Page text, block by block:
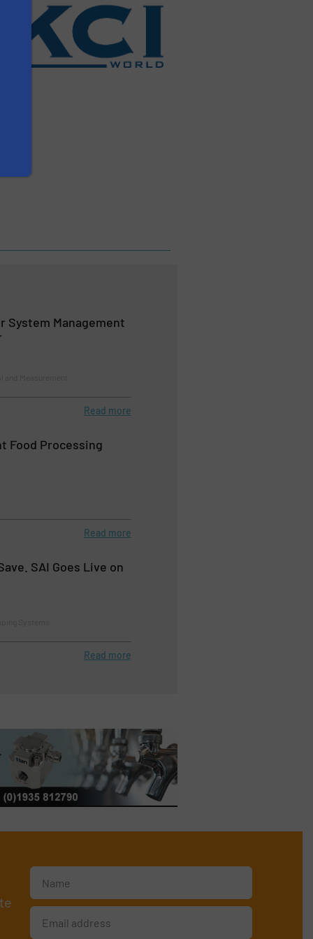
System Management
Read more
Food Processing
Read more
SAI Goes Live on
Read more